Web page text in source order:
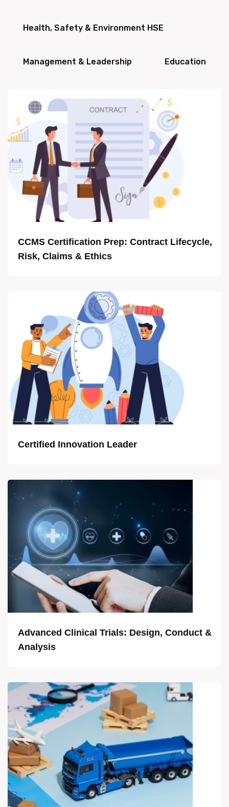
Health, Safety & Environment HSE
Management & Leadership Education
CCMS Certification Prep: Contract Lifecycle,
Risk, Claims & Ethics
Certified Innovation Leader
Advanced Clinical Trials: Design, Conduct &
Analysis